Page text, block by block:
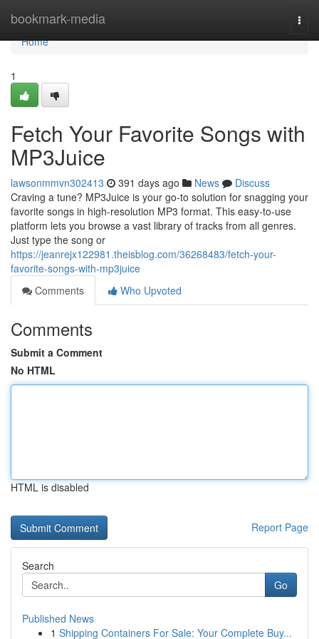
bookmark-media
Home
Home
1
Fetch Your Favorite Songs with
MP3Juice
lawsonmmvn302413 391 days ago News
Discuss
Craving a tune? MP3Juice is your go-to solution for snagging your
favorite songs in high-resolution MP3 format. This easy-to-use
platform lets you browse a vast library of tracks from all genres.
Just type the song or
https://jeanrejx122981.theisblog.com/36268483/fetch-your-
favorite-songs-with-mp3juice
Comments
Who Upvoted
Comments
Submit a Comment
No HTML
HTML is disabled
Report Page
Search
Go
Published News
1 Shipping Containers For Sale: Your Complete Buy...